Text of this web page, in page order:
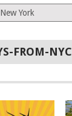
FROM-NYC